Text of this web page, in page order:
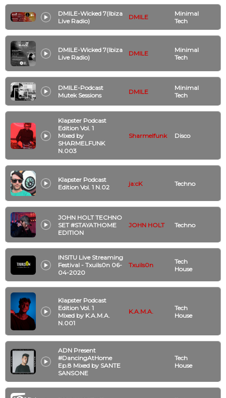
DMILE-Wicked 7(Ibiza
Live Radio)
DMILE
Minimal
Tech
DMILE-Wicked 7(Ibiza
Live Radio)
DMILE
Minimal
Tech
DMILE-Podcast
Mutek Sessions
DMILE
Minimal
Tech
Klapster Podcast
Edition Vol. 1
Mixed by
SHARMELFUNK
N.003
Sharmelfunk Disco
Klapster Podcast
Edition Vol. 1 N.02
ja:cK Techno
JOHN HOLT TECHNO
SET #STAYATHOME
EDITION
JOHN HOLT Techno
INSITU Live Streaming
Festival - Txuils0n 06-
04-2020
Txuils0n
Tech
House
Klapster Podcast
Edition Vol. 1
Mixed by K.A.M.A.
N.001
K.A.M.A.
Tech
House
ADN Present
#DancingAtHome
Ep.8 Mixed by SANTE
SANSONE
Tech
House